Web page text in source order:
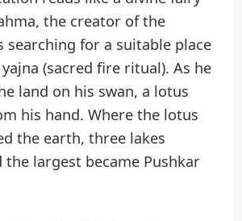
the creator of the
searching for a suitable place
(sacred fire ritual). As he
land on his swan, a lotus
his hand. Where the lotus
the earth, three lakes
the largest became Pushkar